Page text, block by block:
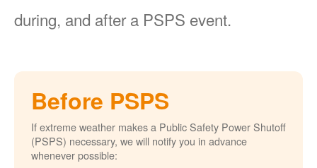
during, and after a PSPS event.
Before PSPS
If extreme weather makes a Public Safety Power Shutoff
(PSPS) necessary, we will notify you in advance
whenever possible: